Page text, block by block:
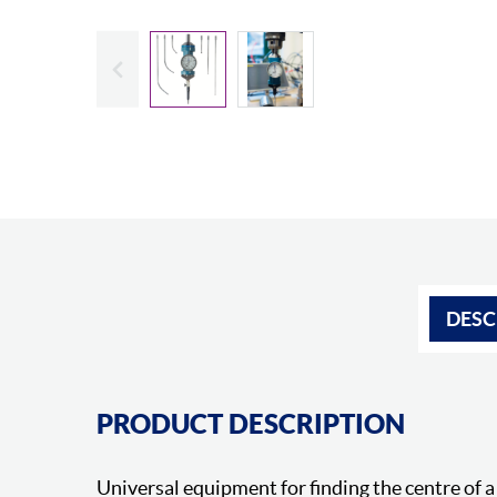
PRODUCT DESCRIPTION
Universal equipment for finding the centre of